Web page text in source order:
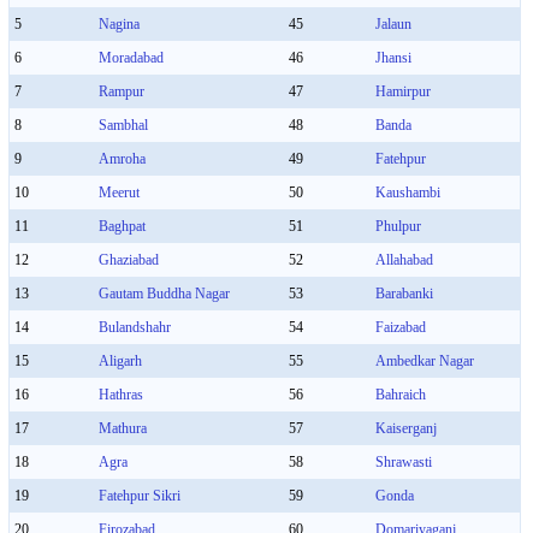
5
Nagina 45
Jalaun
6
Moradabad 46
Jhansi
7
Rampur 47
Hamirpur
8
Sambhal 48
Banda
9
Amroha 49
Fatehpur
10
Meerut 50
Kaushambi
11
Baghpat 51
Phulpur
12
Ghaziabad 52
Allahabad
13
Gautam Buddha Nagar 53
Barabanki
14
Bulandshahr 54
Faizabad
15
Aligarh 55
Ambedkar Nagar
16
Hathras 56
Bahraich
17
Mathura 57
Kaiserganj
18
Agra 58
Shrawasti
19
Fatehpur Sikri 59
Gonda
20
Firozabad 60
Domariyaganj